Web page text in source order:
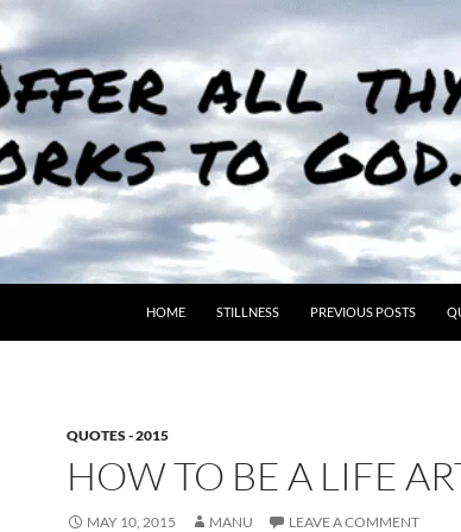
HOME STILLNESS PREVIOUS POSTS
QUOTES - 2015
HOW TO BE A LIFE
MAY 10, 2015 MANU LEAVE A COMMENT